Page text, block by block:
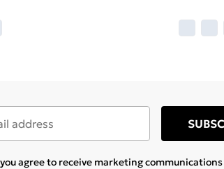
agree to receive marketing